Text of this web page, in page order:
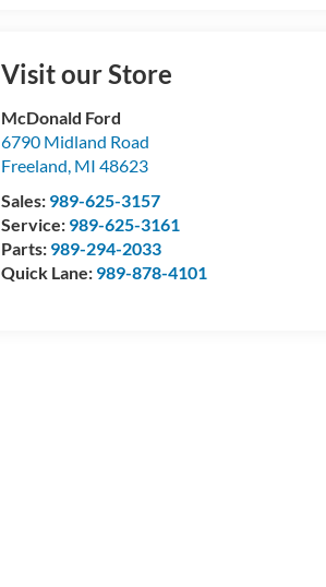
Visit our Store
McDonald Ford
6790 Midland Road
Freeland, MI 48623
Sales: 989-625-3157
Service: 989-625-3161
Parts: 989-294-2033
Quick Lane: 989-878-4101